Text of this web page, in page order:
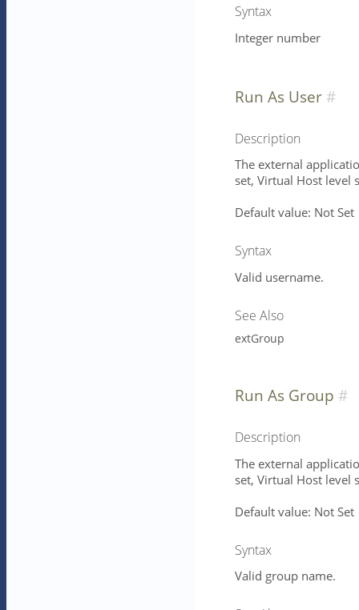
Syntax
Integer number
Run As User
Description
The external
set, Virtual Host level
Default value: Not Set
Syntax
Valid username.
See Also
extGroup
Run As Group
Description
The external
set, Virtual Host level
Default value: Not Set
Syntax
Valid group name.